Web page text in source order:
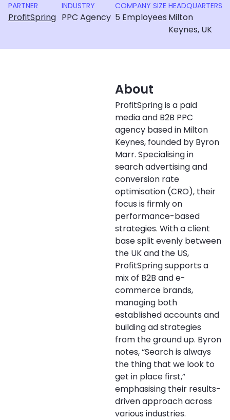
PARTNER
ProfitSpring
INDUSTRY
PPC Agency
COMPANY SIZE
5 Employees
HEADQUARTERS
Milton
Keynes, UK
About
ProfitSpring is a paid
media and B2B PPC
agency based in Milton
Keynes, founded by Byron
Marr. Specialising in
search advertising and
conversion rate
optimisation (CRO), their
focus is firmly on
performance-based
strategies. With a client
base split evenly between
the UK and the US,
ProfitSpring supports a
mix of B2B and e-
commerce brands,
managing both
established accounts and
building ad strategies
from the ground up. Byron
notes, “Search is always
the thing that we look to
get in place first,”
emphasising their results-
driven approach across
various industries.